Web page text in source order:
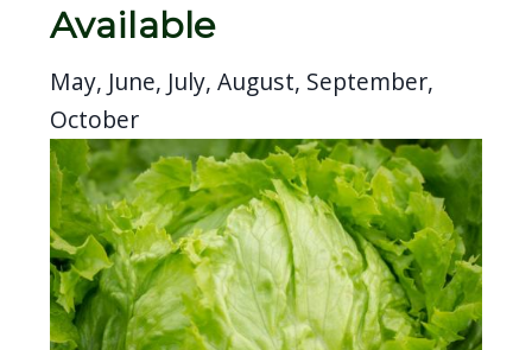
Available
May, June, July, August, September,
October
Image